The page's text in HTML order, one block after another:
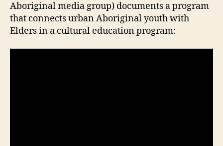
Aboriginal media group) documents a program
that connects urban Aboriginal youth with
Elders in a cultural education program: